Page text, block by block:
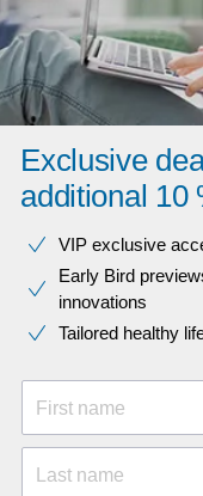
Exclusive
additional 10
VIP exclusive
Early Bird
innovations​
Tailored healthy
First name
Last name